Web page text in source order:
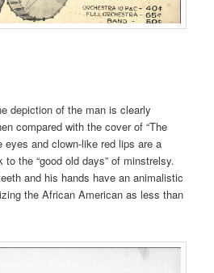
depiction of the man is clearly
compared with the cover of “The
eyes and clown-like red lips are a
the “good old days” of minstrelsy.
and his hands have an animalistic
the African American as less than